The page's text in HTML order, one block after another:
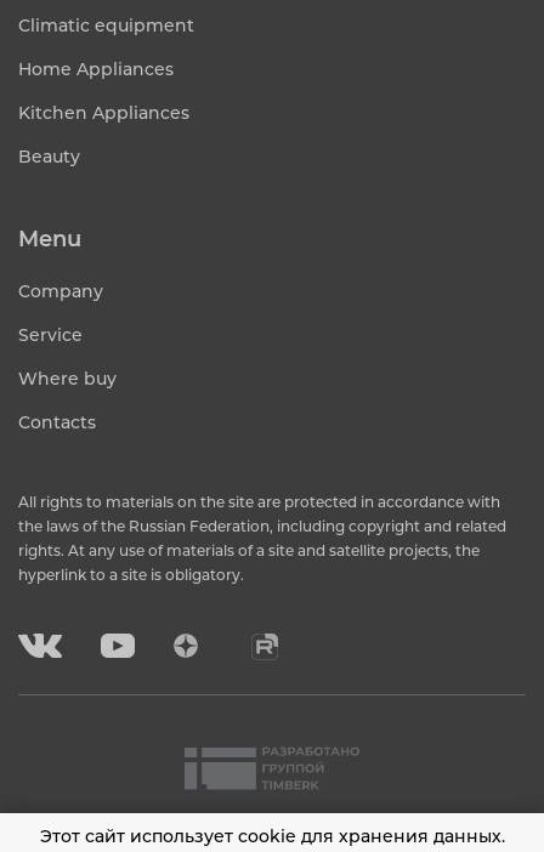
Climatic equipment
Home Appliances
Kitchen Appliances
Beauty
Menu
Company
Service
Where buy
Contacts
All rights to materials on the site are protected in accordance with
the laws of the Russian Federation, including copyright and related
rights. At any use of materials of a site and satellite projects, the
hyperlink to a site is obligatory.
2001 - 2026 © Timberk
Этот сайт использует cookie для хранения данных.